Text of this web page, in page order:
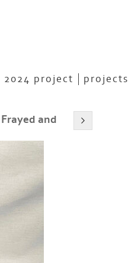
2024 project
projects
and